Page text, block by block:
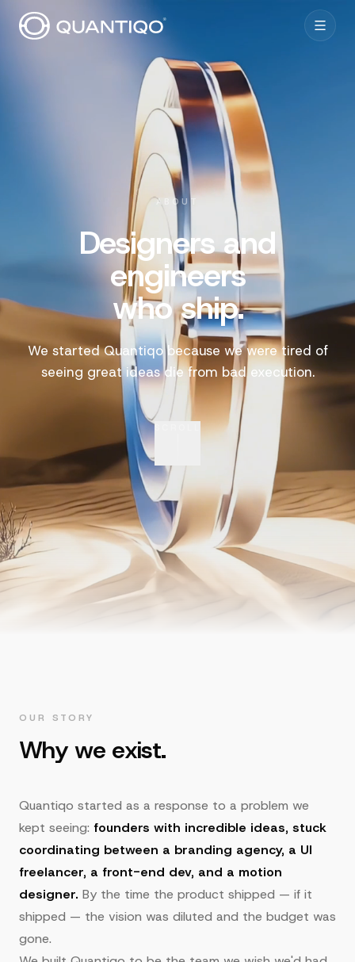
ABOUT
Designers and
engineers
who ship.
We started Quantiqo because we were tired of
seeing great ideas die from bad execution.
SCROLL
OUR STORY
Why we exist.
Quantiqo started as a response to a problem we
kept seeing: founders with incredible ideas, stuck
coordinating between a branding agency, a UI
freelancer, a front-end dev, and a motion
designer. By the time the product shipped — if it
shipped — the vision was diluted and the budget was
gone.